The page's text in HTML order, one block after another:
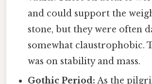
and could support the
stone, but they were often
somewhat claustrophobic.
was on stability and mass.
Gothic Period: As the